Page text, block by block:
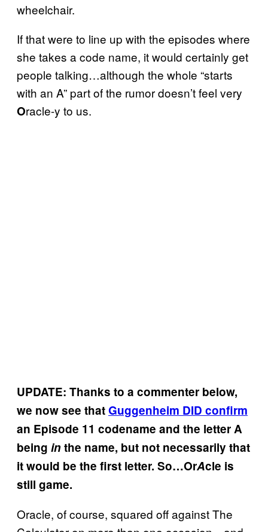
wheelchair.
If that were to line up with the episodes where
she takes a code name, it would certainly get
people talking…although the whole “starts
with an A” part of the rumor doesn’t feel very
Oracle-y to us.
UPDATE: Thanks to a commenter below,
we now see thatGuggenheim DID confirm
an Episode 11 codename and the letter A
being inthe name, but not necessarily that
it would be the first letter. So…OrAcle is
still game.
Oracle, of course, squared off against The